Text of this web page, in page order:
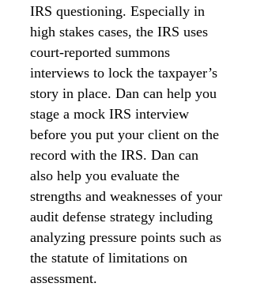
IRS questioning. Especially in
high stakes cases, the IRS uses
court-reported summons
interviews to lock the taxpayer’s
story in place. Dan can help you
stage a mock IRS interview
before you put your client on the
record with the IRS. Dan can
also help you evaluate the
strengths and weaknesses of your
audit defense strategy including
analyzing pressure points such as
the statute of limitations on
assessment.